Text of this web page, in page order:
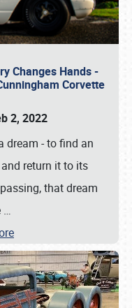
Changes Hands -
Corvette
2, 2022
dream - to find an
return it to its
that dream
…